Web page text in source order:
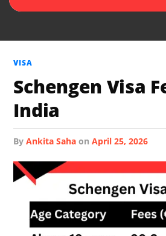
VISA
Schengen Visa
India
byAnkita Saha onApril 25, 2026